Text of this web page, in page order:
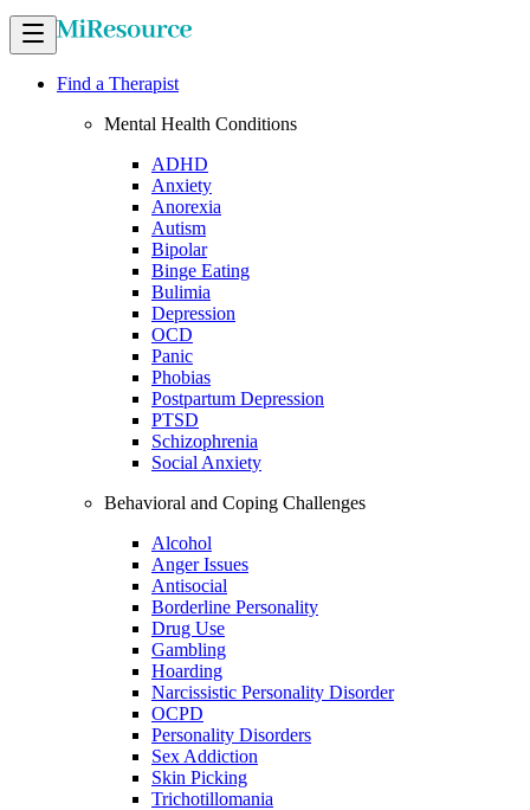
Find a Therapist
Mental Health Conditions
ADHD
Anxiety
Anorexia
Autism
Bipolar
Binge Eating
Bulimia
Depression
OCD
Panic
Phobias
Postpartum Depression
PTSD
Schizophrenia
Social Anxiety
Behavioral and Coping Challenges
Alcohol
Anger Issues
Antisocial
Borderline Personality
Drug Use
Gambling
Hoarding
Narcissistic Personality Disorder
OCPD
Personality Disorders
Sex Addiction
Skin Picking
Trichotillomania